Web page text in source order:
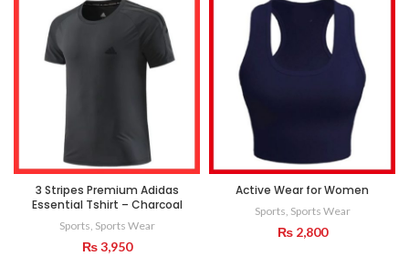
3 Stripes Premium Adidas
Essential Tshirt – Charcoal
Sports, Sports Wear
₨3,950
Active Wear for Women
Sports, Sports Wear
₨2,800